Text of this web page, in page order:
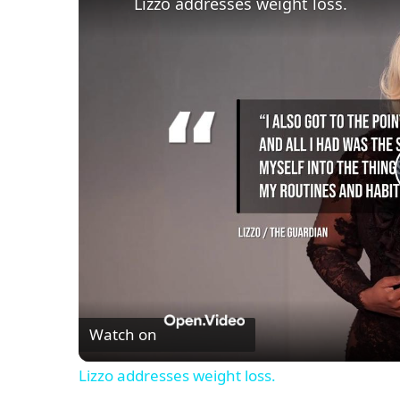
Watch on
Lizzo addresses weight loss.